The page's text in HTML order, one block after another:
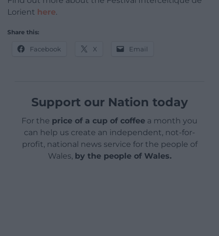
Lorient here.
Share this:
Facebook X Email
Support our Nation today
For the price of a cup of coffee a month you
can help us create an independent, not-for-
profit, national news service for the people of
Wales, by the people of Wales.